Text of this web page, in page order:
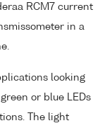
RCM7 current
in a
looking
or blue LEDs
The light